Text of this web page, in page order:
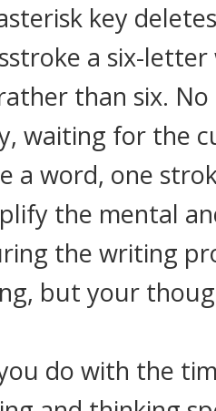
key
a six-
than six.
waiting for the
a word, one
the mental
the writing
but your
do with the